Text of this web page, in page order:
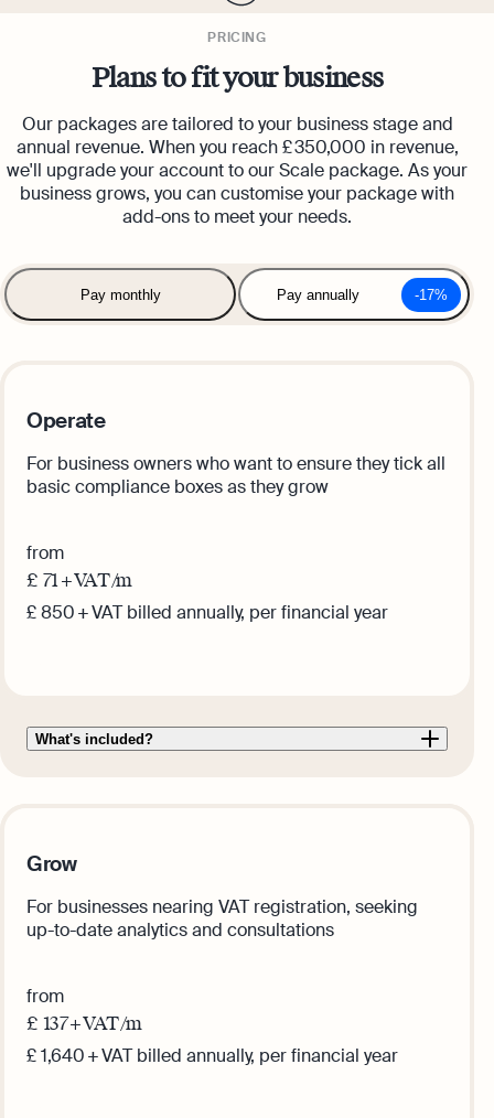
PRICING
Plans to fit your business
Our packages are tailored to your business stage and
annual revenue. When you reach £ 350,000 in revenue,
we'll upgrade your account to our Scale package. As your
business grows, you can customise your package with
add-ons to meet your needs.
Pay monthly Pay annually -17%
Operate
For business owners who want to ensure they tick all
basic compliance boxes as they grow
from
£ 71+ VAT /m
£ 850 + VAT billed annually, per financial year
What's included?
Grow
For businesses nearing VAT registration, seeking
up-to-date analytics and consultations
from
£ 137+ VAT /m
£ 1,640 + VAT billed annually, per financial year